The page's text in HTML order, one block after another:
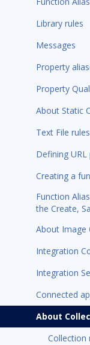
Library rules
Messages
Property
Property
About Static
Text File rules
Defining
Creating a
Function
the Create,
About Image
Integration
Integration
Connected
About
Collection